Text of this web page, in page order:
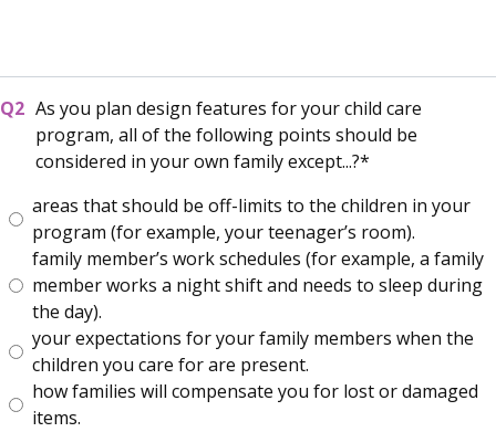
As you plan design features for your child care
program, all of the following points should be
considered in your own family except...?
areas that should be off-limits to the children in your
program (for example, your teenager’s room).
family member’s work schedules (for example, a family
member works a night shift and needs to sleep during
the day).
your expectations for your family members when the
children you care for are present.
how families will compensate you for lost or damaged
items.